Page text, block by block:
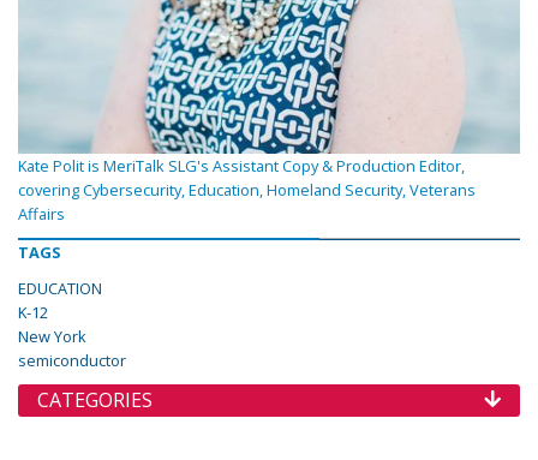
Kate Polit is MeriTalk SLG's Assistant Copy & Production Editor,
covering Cybersecurity, Education, Homeland Security, Veterans
Affairs
TAGS
EDUCATION
K-12
New York
semiconductor
CATEGORIES